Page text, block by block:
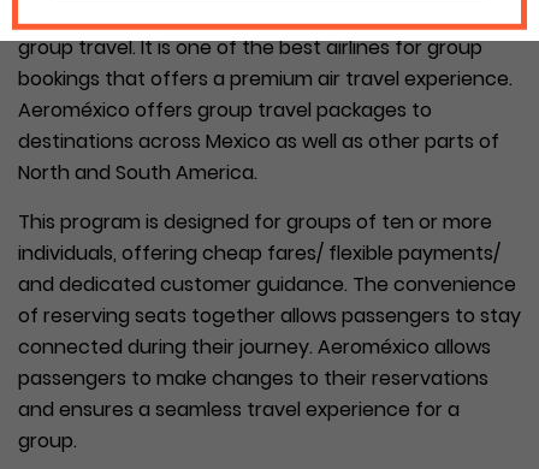
group travel. It is one of the best airlines for group
bookings that offers a premium air travel experience.
Aeroméxico offers group travel packages to
destinations across Mexico as well as other parts of
North and South America.
This program is designed for groups of ten or more
individuals, offering cheap fares/ flexible payments/
and dedicated customer guidance. The convenience
of reserving seats together allows passengers to stay
connected during their journey. Aeroméxico allows
passengers to make changes to their reservations
and ensures a seamless travel experience for a
group.